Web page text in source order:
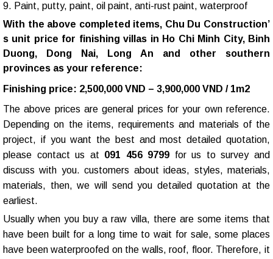
9. Paint, putty, paint, oil paint, anti-rust paint, waterproof
With the above completed items, Chu Du Construction’
s unit price for finishing villas in Ho Chi Minh City, Binh
Duong, Dong Nai, Long An and other southern
provinces as your reference:
Finishing price: 2,500,000 VND – 3,900,000 VND / 1m2
The above prices are general prices for your own reference.
Depending on the items, requirements and materials of the
project, if you want the best and most detailed quotation,
please contact us at 091 456 9799 for us to survey and
discuss with you. customers about ideas, styles, materials,
materials, then, we will send you detailed quotation at the
earliest.
Usually when you buy a raw villa, there are some items that
have been built for a long time to wait for sale, some places
have been waterproofed on the walls, roof, floor. Therefore, it